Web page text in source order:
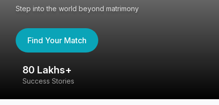
Step into the world beyond matrimony
Find Your Match
80 Lakhs+
Success Stories